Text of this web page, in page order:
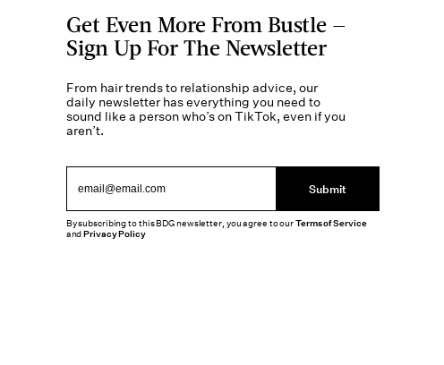
Get Even More From Bustle —
Sign Up For The Newsletter
From hair trends to relationship advice, our
daily newsletter has everything you need to
sound like a person who’s on TikTok, even if you
aren’t.
Submit
By subscribing to this BDG newsletter, you agree to ourTerms of Service
andPrivacy Policy